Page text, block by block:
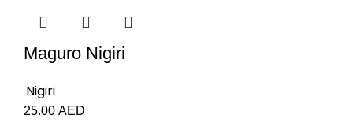
Maguro Nigiri
Nigiri
25.00 AED